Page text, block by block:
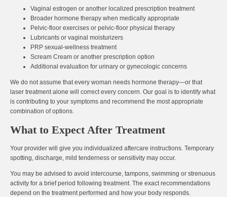
Vaginal estrogen or another localized prescription treatment
Broader hormone therapy when medically appropriate
Pelvic-floor exercises or pelvic-floor physical therapy
Lubricants or vaginal moisturizers
PRP sexual-wellness treatment
Scream Cream or another prescription option
Additional evaluation for urinary or gynecologic concerns
We do not assume that every woman needs hormone therapy—or that
laser treatment alone will correct every concern. Our goal is to identify what
is contributing to your symptoms and recommend the most appropriate
combination of options.
What to Expect After Treatment
Your provider will give you individualized aftercare instructions. Temporary
spotting, discharge, mild tenderness or sensitivity may occur.
You may be advised to avoid intercourse, tampons, swimming or strenuous
activity for a brief period following treatment. The exact recommendations
depend on the treatment performed and how your body responds.